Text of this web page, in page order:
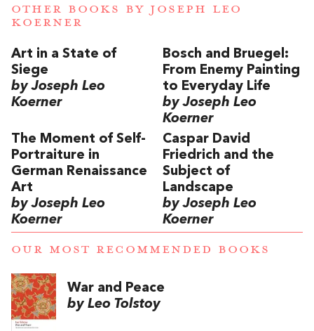
OTHER BOOKS BY JOSEPH LEO
KOERNER
Art in a State of
Siege
by Joseph Leo
Koerner
Bosch and Bruegel:
From Enemy Painting
to Everyday Life
by Joseph Leo
Koerner
The Moment of Self-
Portraiture in
German Renaissance
Art
by Joseph Leo
Koerner
Caspar David
Friedrich and the
Subject of
Landscape
by Joseph Leo
Koerner
OUR MOST RECOMMENDED BOOKS
War and Peace
by Leo Tolstoy